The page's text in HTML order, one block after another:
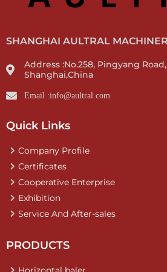
SHANGHAI AULTRAL
Address :No.258, Pingyang
Shanghai,China
Email :info@aultral.com
Quick Links
Company Profile
Certificates
Cooperative Enterprise
Exhibition
Service And After-sales
PRODUCTS